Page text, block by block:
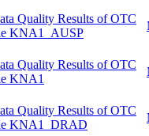
Quality Results of OTC
KNA1_AUSP
Quality Results of OTC
KNA1
Quality Results of OTC
KNA1_DRAD